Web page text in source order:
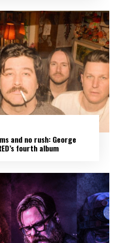
and no rush: George
fourth album